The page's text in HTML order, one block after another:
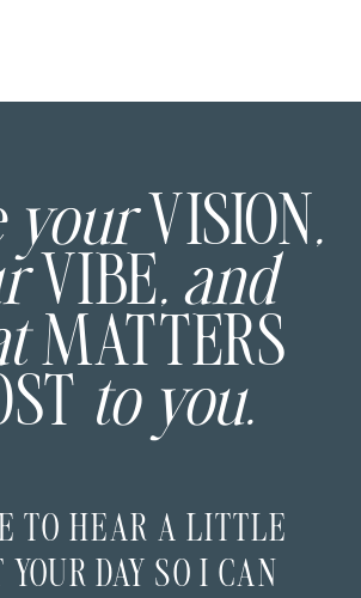
your VISION ,
VIBE, and
MATTERS
to you.
TO HEAR A LITTLE
YOUR DAY SO I CAN